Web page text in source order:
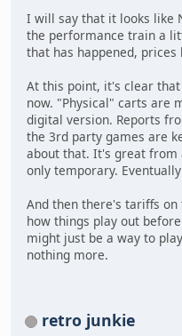
I will say that it looks like
the performance train a
that has happened, prices
At this point, it's clear
now. "Physical" carts are
digital version. Reports
the 3rd party games are
about that. It's great from
only temporary.
And then there's tariffs
how things play out
might just be a way to
nothing more.
retro junkie